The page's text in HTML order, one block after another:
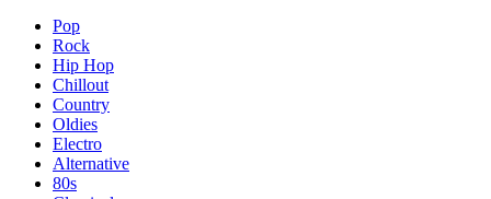
Pop
Rock
Hip Hop
Chillout
Country
Oldies
Electro
Alternative
80s